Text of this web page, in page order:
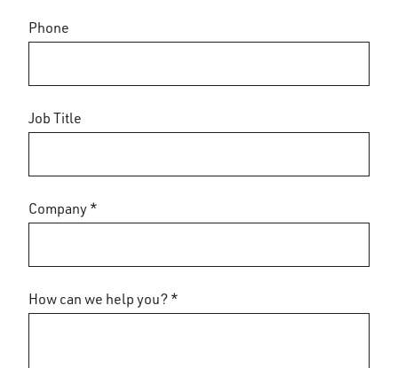
Phone
Job Title
Company *
How can we help you? *